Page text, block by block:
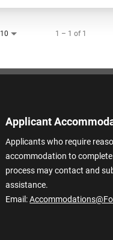
10 1 – 1 of 1
Applicant
Applicants who require
accommodation to
process may contact and
assistance.
Email: